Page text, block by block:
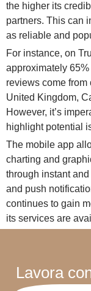
the higher its
partners. This can
as reliable and
For instance, on
approximately
reviews come
United Kingdom,
However, it’s
highlight potential
The mobile app
charting and
through instant
and push
continues to gain
its services are
Lavora